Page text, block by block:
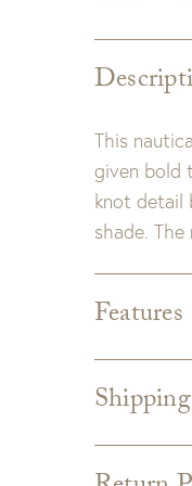
This
given bold
knot detail
shade.
Features
Wattage